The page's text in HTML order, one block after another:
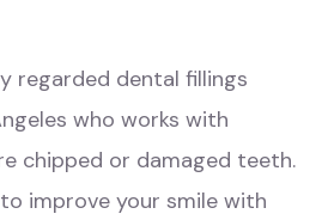
regarded dental fillings
who works with
chipped or damaged teeth.
improve your smile with